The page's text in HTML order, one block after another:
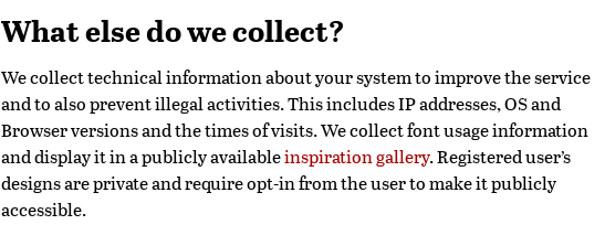
What else do we collect?
We collect technical information about your system to improve the service
and to also prevent illegal activities. This includes IP addresses, OS and
Browser versions and the times of visits. We collect font usage information
and display it in a publicly availableinspiration gallery. Registered user’s
designs are private and require opt-in from the user to make it publicly
accessible.